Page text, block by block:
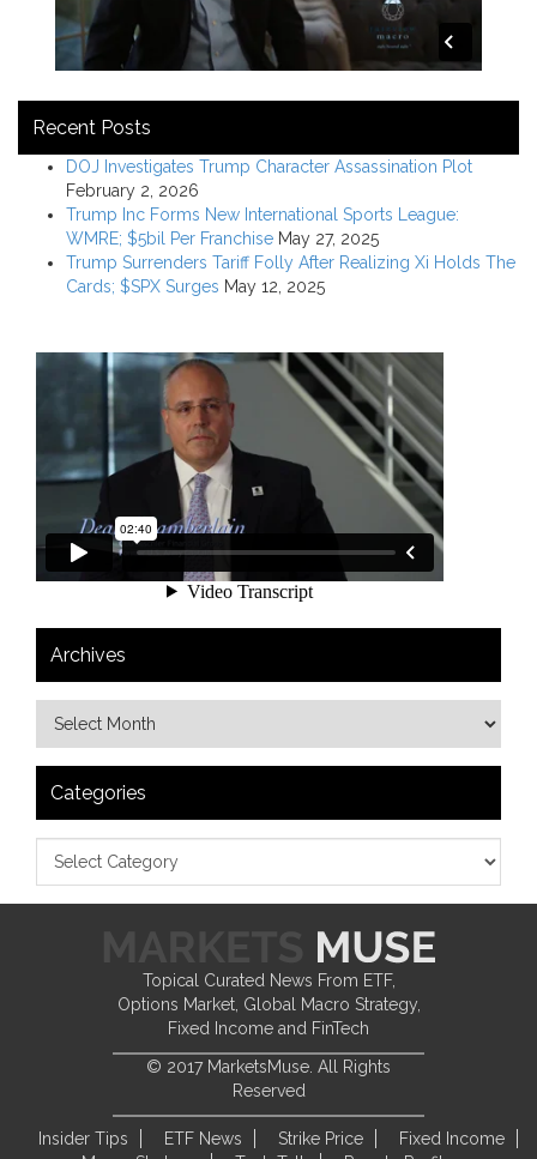
Recent Posts
DOJ Investigates Trump Character Assassination Plot
February 2, 2026
Trump Inc Forms New International Sports League:
WMRE; $5bil Per Franchise May 27, 2025
Trump Surrenders Tariff Folly After Realizing Xi Holds The
Cards; $SPX Surges May 12, 2025
Archives
Categories
Topical Curated News From ETF,
Options Market, Global Macro Strategy,
Fixed Income and FinTech
© 2017 MarketsMuse. All Rights
Reserved
Insider Tips ETF News Strike Price
Fixed Income